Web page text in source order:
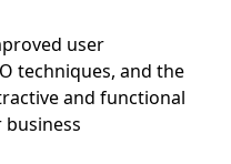
user
techniques, and the
and functional